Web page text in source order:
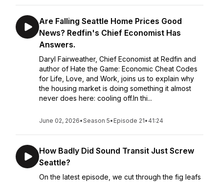
Are Falling Seattle Home Prices Good
News? Redfin's Chief Economist Has
Answers.
Daryl Fairweather, Chief Economist at Redfin and
author of Hate the Game: Economic Cheat Codes
for Life, Love, and Work, joins us to explain why
the housing market is doing something it almost
never does here: cooling off.In thi...
June 02, 2026•Season 5• Episode 21• 41:24
How Badly Did Sound Transit Just Screw
Seattle?
On the latest episode, we cut through the fig leafs